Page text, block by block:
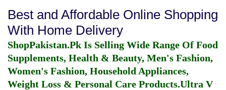
Best and Affordable Online Shopping
With Home Delivery
ShopPakistan.Pk Is Selling Wide Range Of Food
Supplements, Health & Beauty, Men's Fashion,
Women's Fashion, Household Appliances,
Weight Loss & Personal Care Products.Ultra V